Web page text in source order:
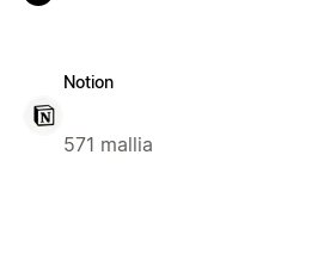
Notion
571 mallia